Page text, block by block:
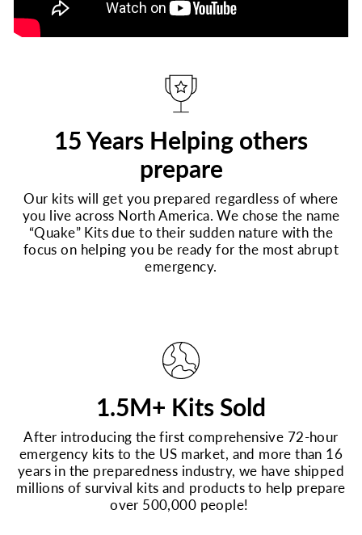
15 Years Helping others
prepare
Our kits will get you prepared regardless of where
you live across North America. We chose the name
“Quake” Kits due to their sudden nature with the
focus on helping you be ready for the most abrupt
emergency.
1.5M+ Kits Sold
After introducing the first comprehensive 72-hour
emergency kits to the US market, and more than 16
years in the preparedness industry, we have shipped
millions of survival kits and products to help prepare
over 500,000 people!